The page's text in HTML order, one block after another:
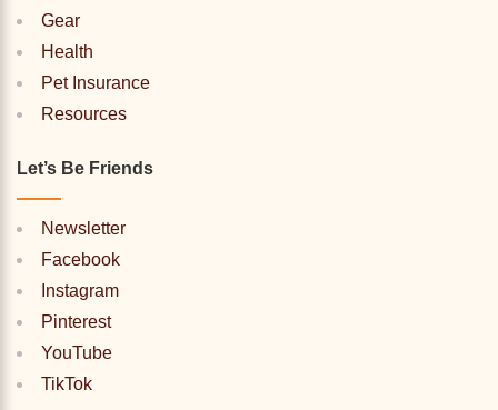
Gear
Health
Pet Insurance
Resources
Let’s Be Friends
Newsletter
Facebook
Instagram
Pinterest
YouTube
TikTok